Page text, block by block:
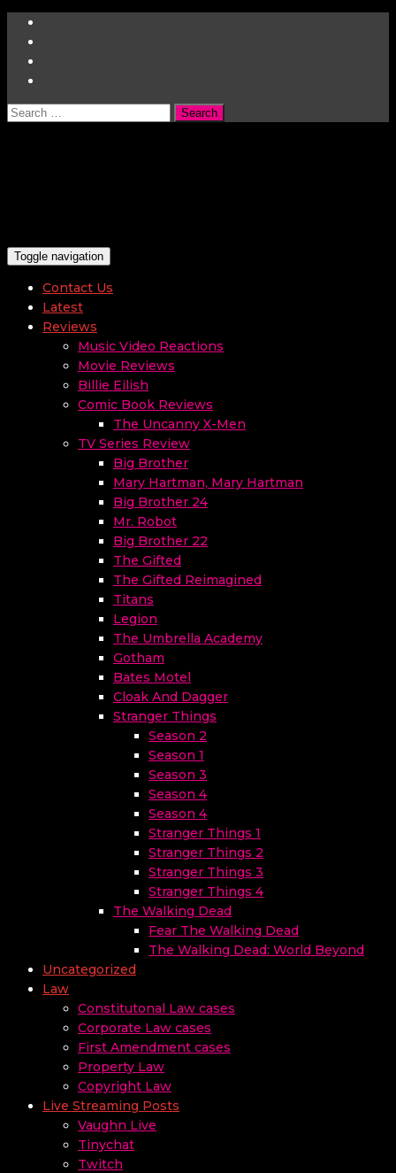
Search
Toggle navigation
Contact Us
Latest
Reviews
Music Video Reactions
Movie Reviews
Billie Eilish
Comic Book Reviews
The Uncanny X-Men
TV Series Review
Big Brother
Mary Hartman, Mary Hartman
Big Brother 24
Mr. Robot
Big Brother 22
The Gifted
The Gifted Reimagined
Titans
Legion
The Umbrella Academy
Gotham
Bates Motel
Cloak And Dagger
Stranger Things
Season 2
Season 1
Season 3
Season 4
Season 4
Stranger Things 1
Stranger Things 2
Stranger Things 3
Stranger Things 4
The Walking Dead
Fear The Walking Dead
The Walking Dead: World Beyond
Uncategorized
Law
Constitutonal Law cases
Corporate Law cases
First Amendment cases
Property Law
Copyright Law
Live Streaming Posts
Vaughn Live
Tinychat
Twitch